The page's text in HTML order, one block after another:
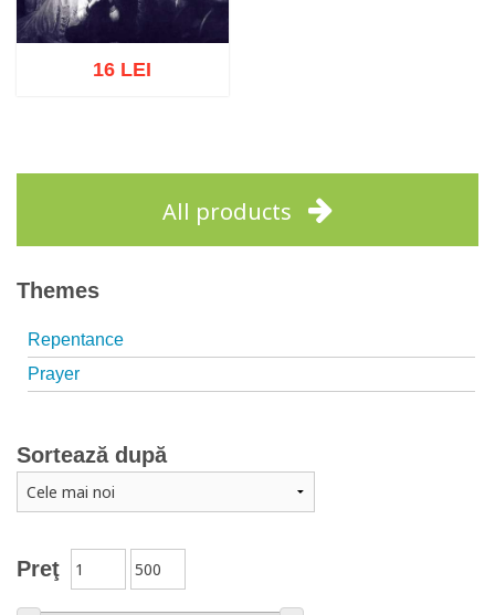
16 LEI
All products
Themes
Repentance
Prayer
Preţ
Sortează după